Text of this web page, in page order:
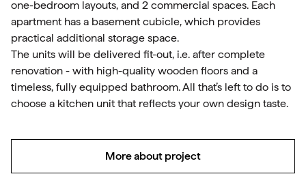
one-bedroom layouts, and 2 commercial spaces. Each
apartment has a basement cubicle, which provides
practical additional storage space.
The units will be delivered fit-out, i.e. after complete
renovation - with high-quality wooden floors and a
timeless, fully equipped bathroom. All that’s left to do is to
choose a kitchen unit that reflects your own design taste.
More about project